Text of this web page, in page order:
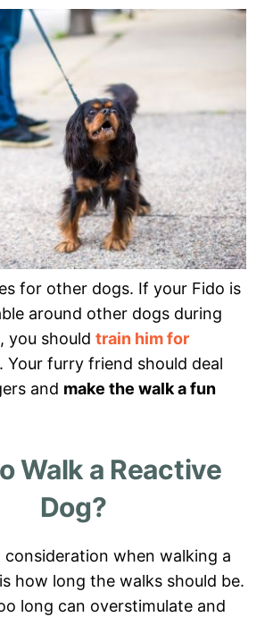
for other dogs. If your Fido is
around other dogs during
you should train him for
. Your furry friend should deal
and make the walk a fun
Walk a Reactive
Dog?
when walking a
how long the walks should be.
long can overstimulate and